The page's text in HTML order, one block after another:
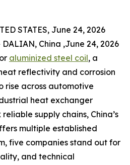
STATES, June 24, 2026
China ,June 24, 2026
aluminized steel coil, a
reflectivity and corrosion
rise across automotive
heat exchanger
supply chains, China’s
multiple established
five companies stand out for
and technical